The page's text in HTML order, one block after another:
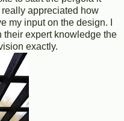
appreciated how
my input on the design. I
their expert knowledge the
exactly.